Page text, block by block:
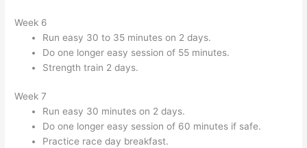
Week 6
Run easy 30 to 35 minutes on 2 days.
Do one longer easy session of 55 minutes.
Strength train 2 days.
Week 7
Run easy 30 minutes on 2 days.
Do one longer easy session of 60 minutes if safe.
Practice race day breakfast.